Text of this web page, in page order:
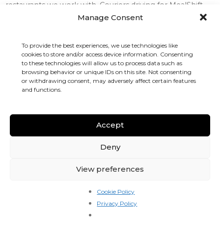
Manage Consent
To provide the best experiences, we use technologies like
cookies to store and/or access device information. Consenting
to these technologies will allow us to process data such as
browsing behavior or unique IDs on this site. Not consenting
or withdrawing consent, may adversely affect certain features
and functions.
Accept
Deny
View preferences
Cookie Policy
Privacy Policy
restaurants we work with. Couriers driving for MealShift
drive for the kitchens directly, on routes the kitchen
That changes the math in a way you can feel in your
pocket from the first shift.
How drivers actually get paid
You see an offer on your phone with the
drop-off address, distance, time to accept, and the exact